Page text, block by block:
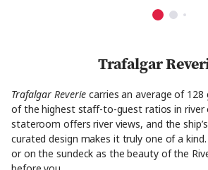
Trafalgar
Trafalgar Reverie carries an average of 128
of the highest staff-to-guest ratios in river
stateroom offers river views, and the
curated design makes it truly one of a
or on the sundeck as the beauty of the